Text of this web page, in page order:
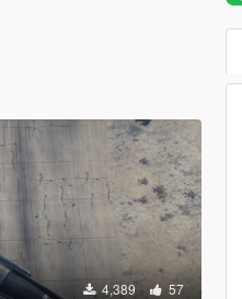
4,389 57